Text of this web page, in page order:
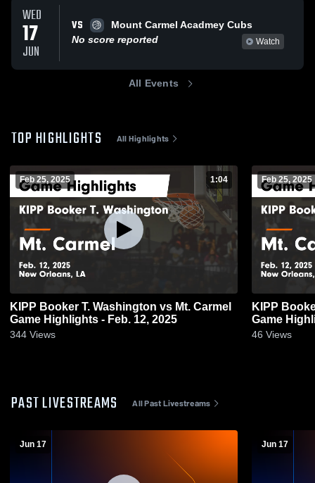
WED
17
JUN
VS
Mount Carmel Acadmey Cubs
No score reported
Watch
All Events
TOP HIGHLIGHTS All Highlights
Feb 25, 2025 1:04
KIPP Booker T. Washington vs Mt. Carmel
Game Highlights - Feb. 12, 2025
344 Views
Feb 25, 2025
KIPP Booker T.
Game
46 Views
PAST LIVESTREAMS All Past Livestreams
Jun 17 Jun 17